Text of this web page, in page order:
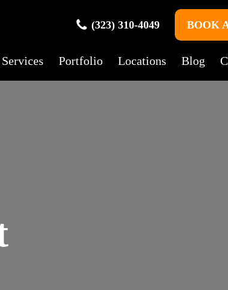
(323) 310-4049 BOOK
Services Portfolio Locations Blog